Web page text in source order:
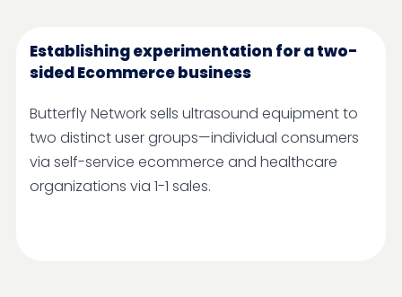
Establishing experimentation for a two-
sided Ecommerce business
Butterfly Network sells ultrasound equipment to
two distinct user groups—individual consumers
via self-service ecommerce and healthcare
organizations via 1-1 sales.